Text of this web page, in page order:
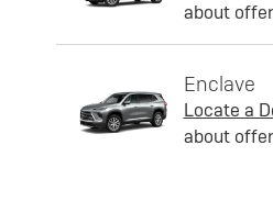
about
Enclave
Locate a
about